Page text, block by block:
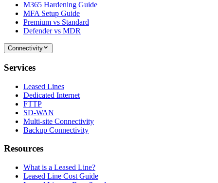
M365 Hardening Guide
MFA Setup Guide
Premium vs Standard
Defender vs MDR
Connectivity
Services
Leased Lines
Dedicated Internet
FTTP
SD-WAN
Multi-site Connectivity
Backup Connectivity
Resources
What is a Leased Line?
Leased Line Cost Guide